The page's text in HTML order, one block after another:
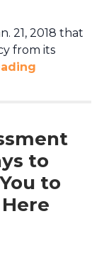
21, 2018 that
from its
to
to